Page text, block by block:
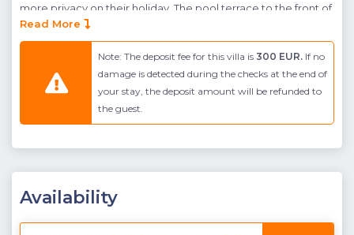
more privacy on their holiday. The pool terrace to the front of
the villa has a large private pool with a shallow end where
sunbeds can sit in the pool water. The whole front of the
building next to the terrace is covered by a wooden shelter
under which is a corner seating area, swing and outdoor
plush green gardens and a stone wall with green netting
kitchen and living room. The kitchen is fully fitted and has a
Read More
Note: The deposit fee for this villa is 300 EUR. If no
damage is detected during the checks at the end of
your stay, the deposit amount will be refunded to
the guest.
Availability